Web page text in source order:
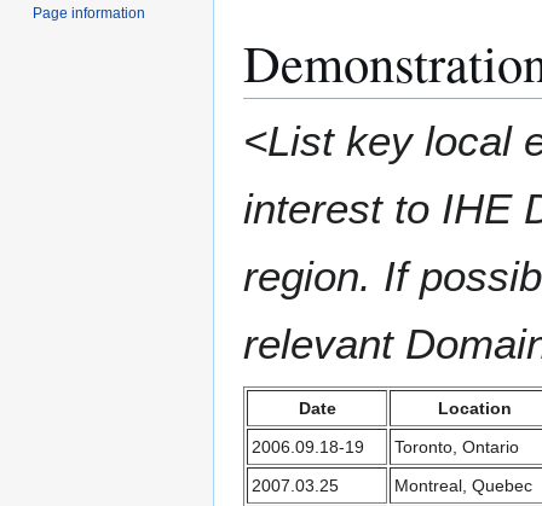
<List key local
interest to IHE
region. If
relevant
Date
Location
2006.09.18-19
Toronto, Ontario
2007.03.25
Montreal, Quebec
Page information